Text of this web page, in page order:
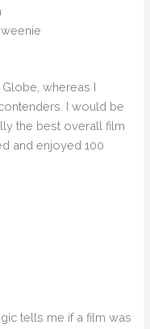
whereas I
I would be
the best overall film
and enjoyed 100
tells me if a film was